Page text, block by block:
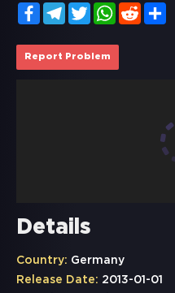
FacebookTelegramTwitterWhatsApp
Reddit
Report Problem
Details
Country: Germany
Release Date: 2013-01-01